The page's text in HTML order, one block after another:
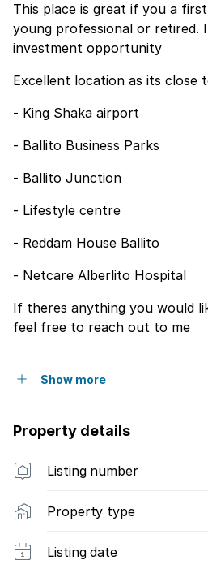
This place is great if you a
young professional or retired.
investment opportunity
Excellent location as its close
- King Shaka airport
- Ballito Business Parks
- Ballito Junction
- Lifestyle centre
- Reddam House Ballito
- Netcare Alberlito Hospital
If theres anything you would
feel free to reach out to me
Show more
Property details
Listing number
Property type
Listing date